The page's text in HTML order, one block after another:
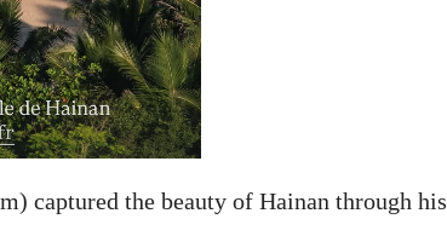
captured the beauty of Hainan through his